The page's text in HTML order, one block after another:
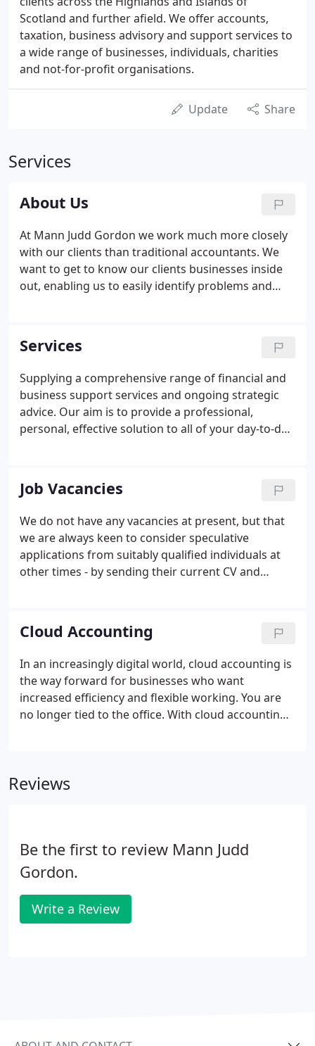
Scotland and further afield. We offer accounts,
taxation, business advisory and support services to
a wide range of businesses, individuals, charities
and not-for-profit organisations.
Update Share
Services
About Us
At Mann Judd Gordon we work much more closely
with our clients than traditional accountants. We
want to get to know our clients businesses inside
out, enabling us to easily identify problems and
and small.
Services
Supplying a comprehensive range of financial and
business support services and ongoing strategic
advice. Our aim is to provide a professional,
personal, effective solution to all of your day-to-day
accurately, and our experience to explore
opportunities and identify potential problems
before they arise.
Job Vacancies
We do not have any vacancies at present, but that
we are always keen to consider speculative
applications from suitably qualified individuals at
other times - by sending their current CV and
Cloud Accounting
In an increasingly digital world, cloud accounting is
the way forward for businesses who want
increased efficiency and flexible working. You are
no longer tied to the office. With cloud accounting
Reviews
Be the first to review Mann Judd
Gordon.
Write a Review